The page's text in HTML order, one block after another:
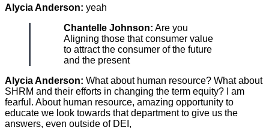
Alycia Anderson: yeah
Chantelle Johnson: Are you
Aligning those that consumer value
to attract the consumer of the future
and the present
Alycia Anderson: What about human resource? What about
SHRM and their efforts in changing the term equity? I am
fearful. About human resource, amazing opportunity to
educate we look towards that department to give us the
answers, even outside of DEI,